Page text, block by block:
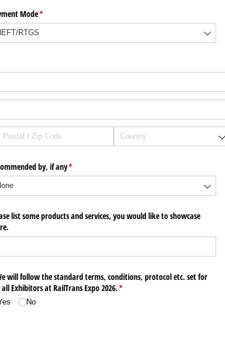
Mode*
(required)
by, if any*
(required)
list some products and services, you would like to showcase
will follow the standard terms, conditions, protocol etc. set for
Exhibitors at RailTrans Expo 2026.*
(required)
No